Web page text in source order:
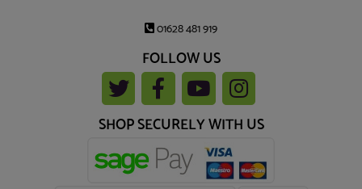
01628 481 919
FOLLOW US
SHOP SECURELY WITH US